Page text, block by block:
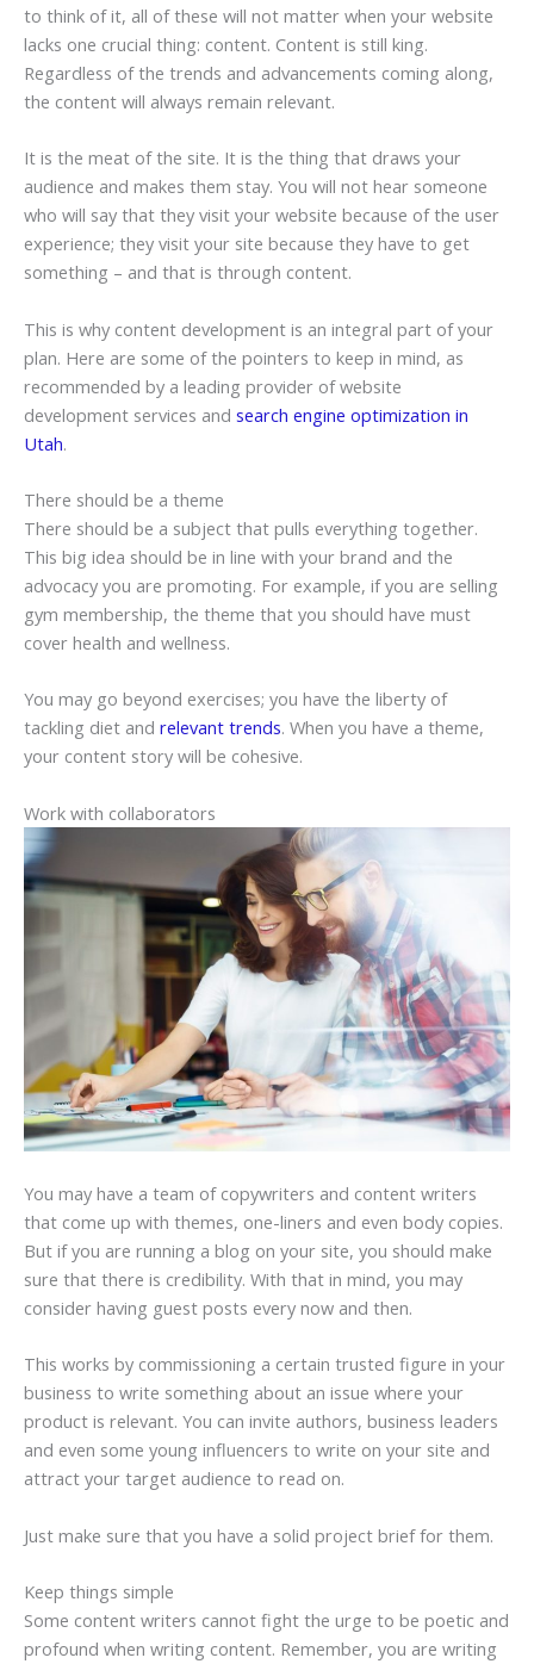
to think of it, all of these will not matter when your website
lacks one crucial thing: content. Content is still king.
Regardless of the trends and advancements coming along,
the content will always remain relevant.
It is the meat of the site. It is the thing that draws your
audience and makes them stay. You will not hear someone
who will say that they visit your website because of the user
experience; they visit your site because they have to get
something – and that is through content.
This is why content development is an integral part of your
plan. Here are some of the pointers to keep in mind, as
recommended by a leading provider of website
development services and search engine optimization in
Utah.
There should be a theme
There should be a subject that pulls everything together.
This big idea should be in line with your brand and the
advocacy you are promoting. For example, if you are selling
gym membership, the theme that you should have must
cover health and wellness.
You may go beyond exercises; you have the liberty of
tackling diet and relevant trends. When you have a theme,
your content story will be cohesive.
Work with collaborators
You may have a team of copywriters and content writers
that come up with themes, one-liners and even body copies.
But if you are running a blog on your site, you should make
sure that there is credibility. With that in mind, you may
consider having guest posts every now and then.
This works by commissioning a certain trusted figure in your
business to write something about an issue where your
product is relevant. You can invite authors, business leaders
and even some young influencers to write on your site and
attract your target audience to read on.
Just make sure that you have a solid project brief for them.
Keep things simple
Some content writers cannot fight the urge to be poetic and
profound when writing content. Remember, you are writing